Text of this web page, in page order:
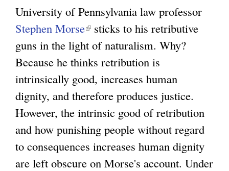
m
University of Pennsylvania law professor
Stephen Morse(
l
i
n
k
i
s
e
x
sticks to his retributive
guns in the light of naturalism. Why?
Because he thinks retribution is
intrinsically good, increases human
dignity, and therefore produces justice.
However, the intrinsic good of retribution
and how punishing people without regard
to consequences increases human dignity
are left obscure on Morse's account. Under